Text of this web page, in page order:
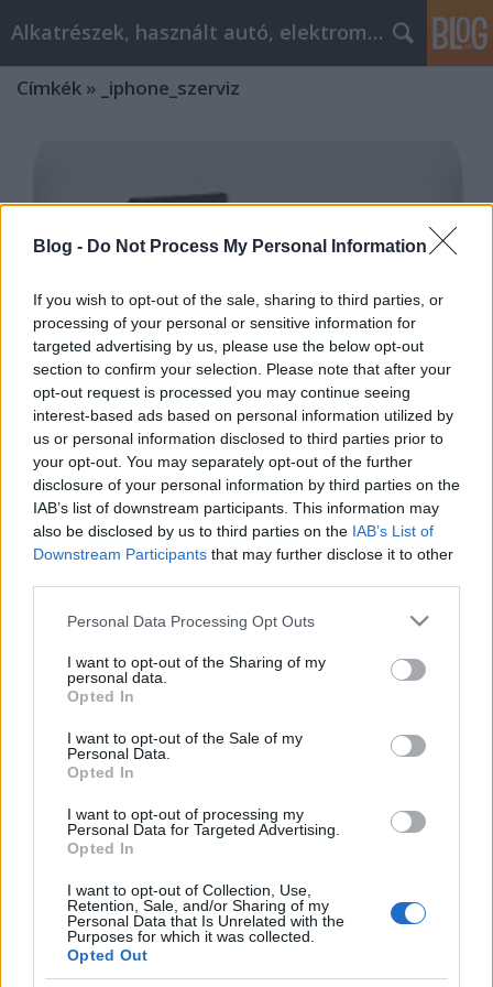
Blog - Do Not Process My Personal Information
If you wish to opt-out of the sale, sharing to third parties, or
processing of your personal or sensitive information for
targeted advertising by us, please use the below opt-out
section to confirm your selection. Please note that after your
opt-out request is processed you may continue seeing
interest-based ads based on personal information utilized by
us or personal information disclosed to third parties prior to
your opt-out. You may separately opt-out of the further
disclosure of your personal information by third parties on the
IAB’s list of downstream participants. This information may
also be disclosed by us to third parties on the IAB’s List of
Downstream Participants that may further disclose it to other
Please note that this website/app uses one or more Google
not limited to your visit or usage behaviour. You may click to
grant or deny consent to Google and its third-party tags to
use your data for below specified purposes in below Google
consent section.
Personal Data Processing Opt Outs
I want to opt-out of the Sharing of my
personal data.
Opted In
I want to opt-out of the Sale of my
Personal Data.
Opted In
I want to opt-out of processing my
Personal Data for Targeted Advertising.
Opted In
I want to opt-out of Collection, Use,
Retention, Sale, and/or Sharing of my
Personal Data that Is Unrelated with the
Purposes for which it was collected.
Opted Out
Alkatrészek, használt autó, elektromos
Címkék » _iphone_szerviz
Autóalkatrészek Budaörs, Kaposvár,
Székesfehérvár
Tóth Attila Alkatrészes•2018. október 17.
Autóalkatrészek Budaörs, Kaposvár, Székesfehérvár
Autóemelő, iphone szerviz, teherautó bérlés,
autóápolás, dísztárcsa, autófelszerelés, down pillow,
comforter Autóemelő, iphone szerviz, teherautó
bérlés, autóápolás, dísztárcsa,…
Chiptuning és kisteherautó bérlés
Tóth Attila Alkatrészes•2018. október 01.
Chiptuning Chiptuning szó hallatán az emberek
döntő többsége, nem is tudja, hogy a
motoroptimalizálás a személygépkocsikon kívül,
érinti a kamionokat, buszokat, valamint az
áruszállító gépjárműveket is. Az eddig szerzett